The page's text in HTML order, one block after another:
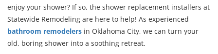
enjoy your shower? If so, the shower replacement installers at
Statewide Remodeling are here to help! As experienced
bathroom remodelers in Oklahoma City, we can turn your
old, boring shower into a soothing retreat.